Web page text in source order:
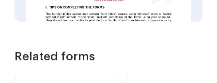
Related forms